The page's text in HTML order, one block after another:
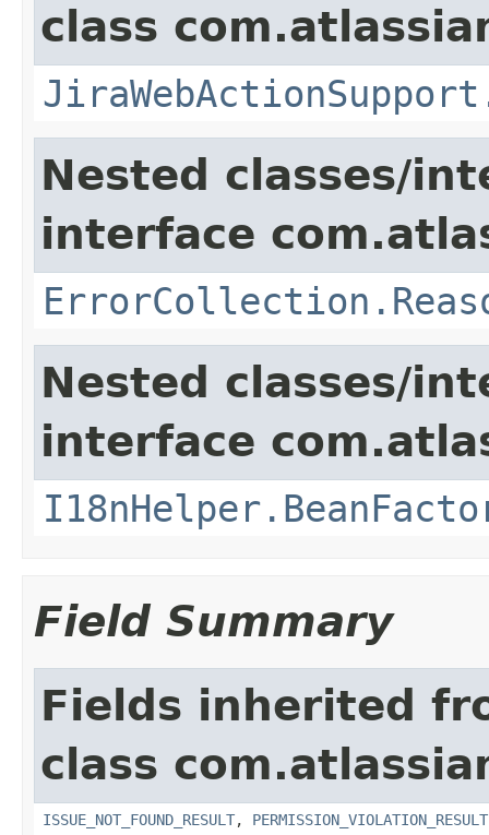
class
Nested classes/
interface
Nested classes/
interface
Field Summary
Fields inherited
class
ISSUE_NOT_FOUND_RESULT, PERMISSION_VIOLATION_RESULT